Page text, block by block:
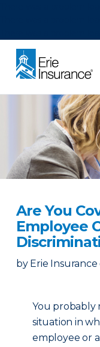
Are You
Employee
by Erie Insurance
You probably
situation in
employee or